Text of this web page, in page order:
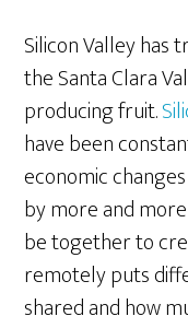
Silicon Valley has
the Santa Clara
producing fruit.
have been
economic
by more and
be together to
remotely puts
shared and how